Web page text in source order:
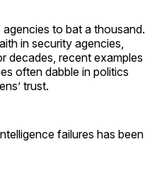
to bat a thousand.
in security agencies,
decades, recent examples
often dabble in politics
trust.
failures has been